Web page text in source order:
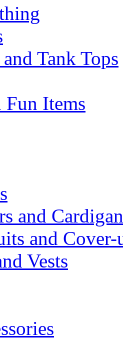
Tank Tops
Fun Items
and
and Cover-
Vests